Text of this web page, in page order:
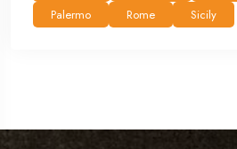
Palermo
Rome Sicily